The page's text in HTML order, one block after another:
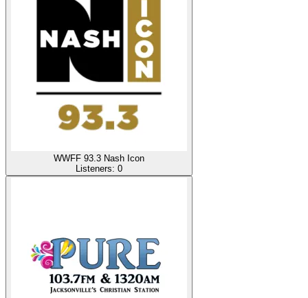
WWFF 93.3 Nash Icon
Listeners: 0